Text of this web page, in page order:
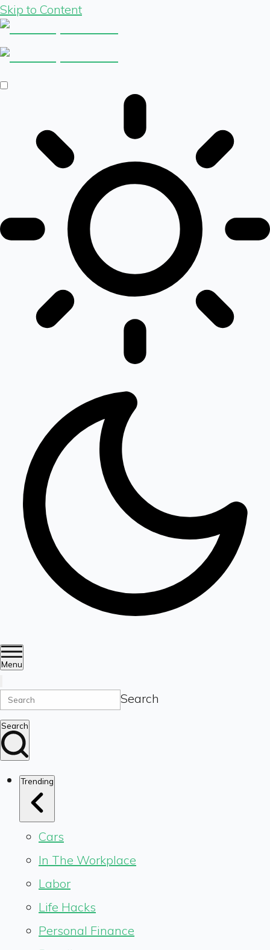
Skip to Content
Menu
Search
Search
Trending
Cars
In The Workplace
Labor
Life Hacks
Personal Finance